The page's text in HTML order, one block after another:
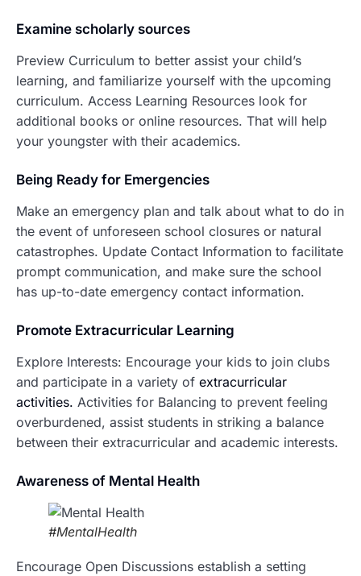
Examine scholarly sources
Preview Curriculum to better assist your child’s
learning, and familiarize yourself with the upcoming
curriculum. Access Learning Resources look for
additional books or online resources. That will help
your youngster with their academics.
Being Ready for Emergencies
Make an emergency plan and talk about what to do in
the event of unforeseen school closures or natural
catastrophes. Update Contact Information to facilitate
prompt communication, and make sure the school
has up-to-date emergency contact information.
Promote Extracurricular Learning
Explore Interests: Encourage your kids to join clubs
and participate in a variety of extracurricular
activities. Activities for Balancing to prevent feeling
overburdened, assist students in striking a balance
between their extracurricular and academic interests.
Awareness of Mental Health
#MentalHealth
Encourage Open Discussions establish a setting